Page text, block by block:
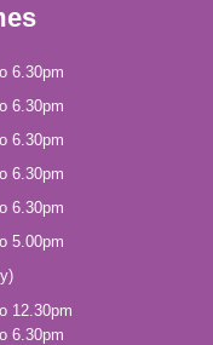
6.30pm
6.30pm
6.30pm
6.30pm
6.30pm
5.00pm
12.30pm
6.30pm